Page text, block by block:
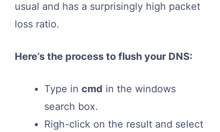
usual and has a surprisingly high packet
loss ratio.
Here’s the process to flush your DNS:
Type in cmd in the windows
search box.
Righ-click on the result and select